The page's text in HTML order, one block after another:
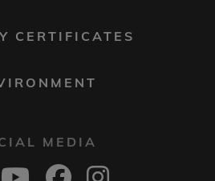
CERTIFICATES
MEDIA